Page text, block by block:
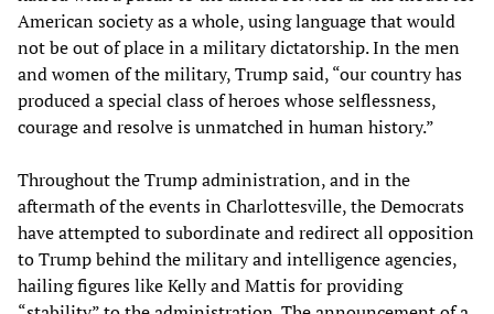
American society as a whole, using language that would
not be out of place in a military dictatorship. In the men
and women of the military, Trump said, “our country has
produced a special class of heroes whose selflessness,
courage and resolve is unmatched in human history.”
Throughout the Trump administration, and in the
aftermath of the events in Charlottesville, the Democrats
have attempted to subordinate and redirect all opposition
to Trump behind the military and intelligence agencies,
hailing figures like Kelly and Mattis for providing